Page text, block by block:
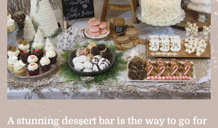
A stunning dessert bar is the way to go for